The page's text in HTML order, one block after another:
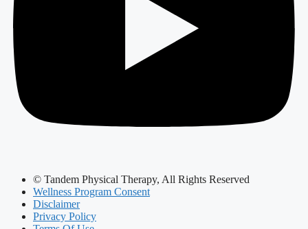
© Tandem Physical Therapy, All Rights Reserved
Wellness Program Consent
Disclaimer
Privacy Policy